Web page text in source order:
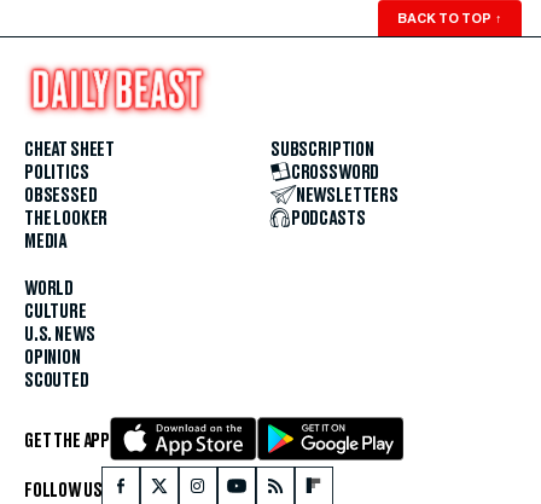
BACK TO TOP ↑
CHEAT SHEET
POLITICS
OBSESSED
THE LOOKER
MEDIA
WORLD
CULTURE
U.S. NEWS
OPINION
SCOUTED
SUBSCRIPTION
CROSSWORD
NEWSLETTERS
PODCASTS
GET THE APP
FOLLOW US